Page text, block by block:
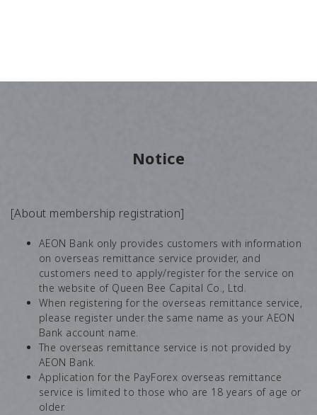
Notice
[About membership registration]
AEON Bank only provides customers with information
on overseas remittance service provider, and
customers need to apply/register for the service on
the website of Queen Bee Capital Co., Ltd.
When registering for the overseas remittance service,
please register under the same name as your AEON
Bank account name.
The overseas remittance service is not provided by
AEON Bank.
Application for the PayForex overseas remittance
service is limited to those who are 18 years of age or
older.